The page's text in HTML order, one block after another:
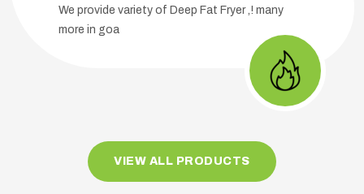
We provide variety of Deep Fat Fryer ,! many
more in goa
VIEW ALL PRODUCTS